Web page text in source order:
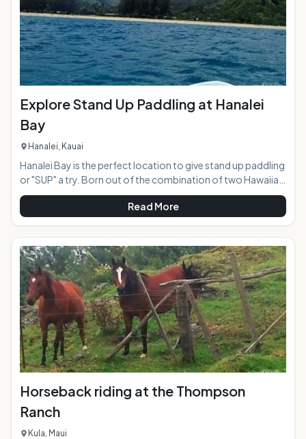
Explore Stand Up Paddling at Hanalei
Bay
Hanalei, Kauai
Hanalei Bay is the perfect location to give stand up paddling
or "SUP" a try. Born out of the combination of two Hawaiian
ocean sports, surfing and canoe paddling, the wave of SUP
has now swept the globe making it one of the most popular
new paddling activities on the planet. The calm inner bay and
the adjacent river waters of Hanalei supply the perfect
glassy conditions to give SUP a try in a safe and picturesque
environment. Stand up paddling works the whole body, but
is eas
Read More
Horseback riding at the Thompson
Ranch
Kula, Maui